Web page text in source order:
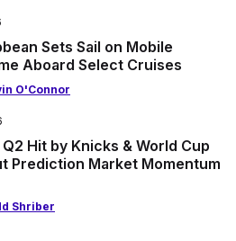
Sets Sail on Mobile
Aboard Select Cruises
O'Connor
Hit by Knicks & World Cup
Prediction Market Momentum
Shriber